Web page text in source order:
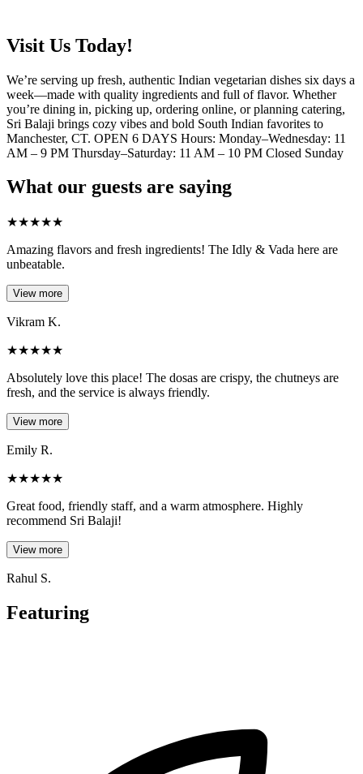
Visit Us Today!
We’re serving up fresh, authentic Indian vegetarian dishes six days a
week—made with quality ingredients and full of flavor. Whether
you’re dining in, picking up, ordering online, or planning catering,
Sri Balaji brings cozy vibes and bold South Indian favorites to
Manchester, CT. OPEN 6 DAYS Hours: Monday–Wednesday: 11
AM – 9 PM Thursday–Saturday: 11 AM – 10 PM Closed Sunday
What our guests are saying
★★★★★
Amazing flavors and fresh ingredients! The Idly & Vada here are
unbeatable.
View more
Vikram K.
★★★★★
Absolutely love this place! The dosas are crispy, the chutneys are
fresh, and the service is always friendly.
View more
Emily R.
★★★★★
Great food, friendly staff, and a warm atmosphere. Highly
recommend Sri Balaji!
View more
Rahul S.
Featuring